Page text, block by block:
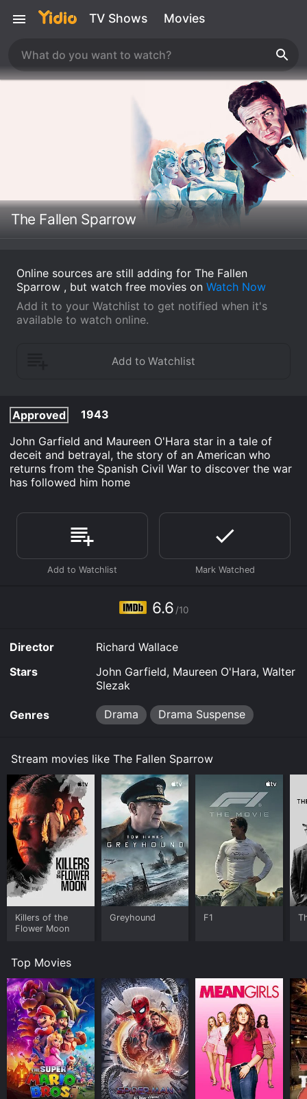
TV Shows Movies
The Fallen Sparrow
Online sources are still adding for The Fallen
Sparrow , but watch free movies on Watch Now
Add it to your Watchlist to get notified when it's
available to watch online.
Approved
1943
John Garfield and Maureen O'Hara star in a tale of
deceit and betrayal, the story of an American who
returns from the Spanish Civil War to discover the war
has followed him home
6.6 /10
Director
Richard Wallace
Stars
John Garfield, Maureen O'Hara, Walter
Slezak
Genres Drama Drama Suspense
Stream movies like The Fallen Sparrow
Killers of the
Flower Moon
Greyhound F1
Top Movies